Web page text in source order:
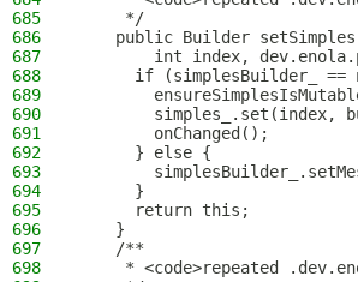
685
     */
686
public Builder
687
int index,
688
if (simplesBuilder_ ==
689
690
simples_.set(index,
691
        onChanged();
692
      } else {
693
694
      }
695
      return this;
696
    }
697
    /**
698
* <code>repeated